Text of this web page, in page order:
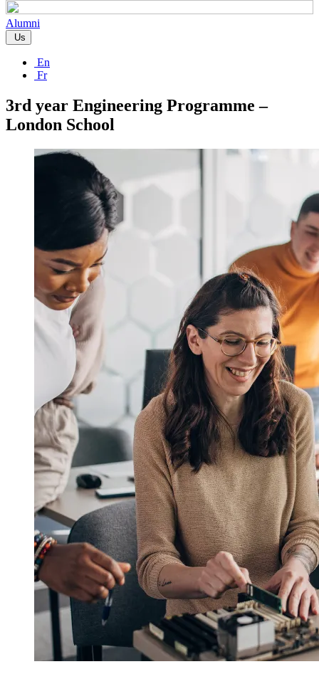
Alumni
Us
En
Fr
3rd year Engineering Programme –
London School